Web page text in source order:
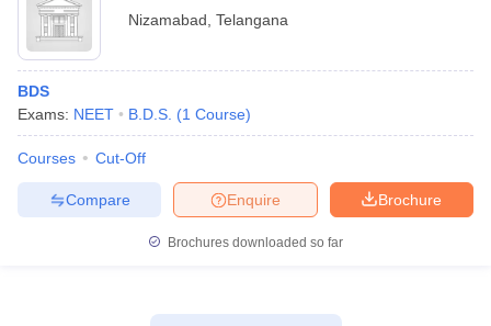
Nizamabad Telangana
BDS
Exams: NEET B.D.S. (1 Course)
Courses Cut-Off
Brochure
Enquire
Compare
Brochures downloaded so far